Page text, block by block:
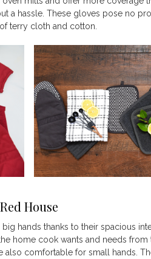
a hassle. These gloves pose no
terry cloth and cotton.
Red House
hands thanks to their spacious
home cook wants and needs from
also comfortable for small hands.